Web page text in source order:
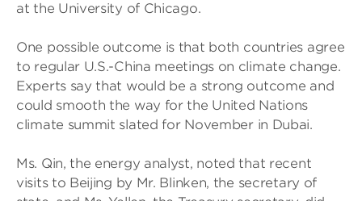
at the University of Chicago.
One possible outcome is that both countries agree
to regular U.S.-China meetings on climate change.
Experts say that would be a strong outcome and
could smooth the way for the United Nations
climate summit slated for November in Dubai.
Ms. Qin, the energy analyst, noted that recent
visits to Beijing by Mr. Blinken, the secretary of